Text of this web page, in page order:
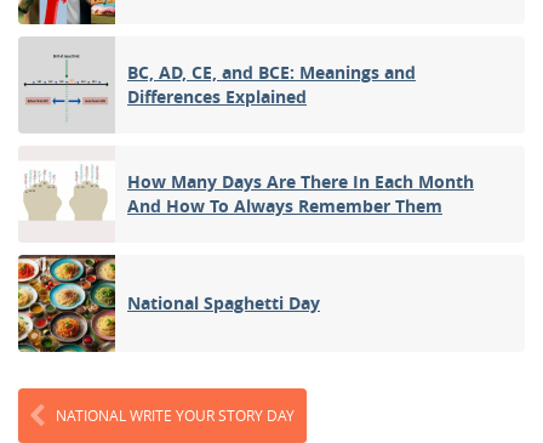
BC, AD, CE, and BCE: Meanings and
Differences Explained
How Many Days Are There In Each Month
And How To Always Remember Them
National Spaghetti Day
NATIONAL WRITE YOUR STORY DAY